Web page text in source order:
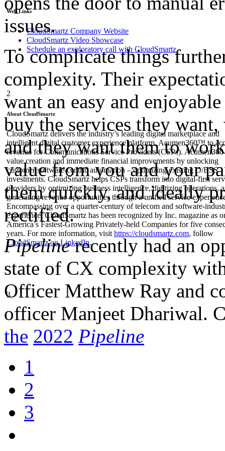
Web Links
CloudSmartz Company Website
CloudSmartz Video Showcase
Schedule an exploratory call with CloudSmartz
2
About CloudSmartz
CloudSmartz delivers the industry’s leading digital marketplace and
intelligent digital customer experience platform, Acumen360™ to
revenue for Communications Service Providers (CSPs).
value creation and immediate financial improvements by unlocking
customer software-centric automation – optimizing existing O/BSS
investments. CloudSmartz helps CSPs transform into digital-first
providers by optimizing business intelligence, digitizing operations,
generating revenue opportunities through a unified service
Encompassing over a quarter-century of telecom and software-
experience, CloudSmartz has been recognized by Inc. magazine as
America’s Fastest-Growing Privately-held Companies for five
years. For more information, visit https://cloudsmartz.com, follow
CloudSmartz on LinkedIn.
3
issues.
To complicate things
complexity. Their
want an easy and
buy the services they
and they want them to
value from you and your
them quickly, and ideally
rectified.
Pipelinerecently had an
state of CX complexity
Officer Matthew Ray and
officer Manjeet Dhariwal.
the 2022 Pipeline
1
2
3